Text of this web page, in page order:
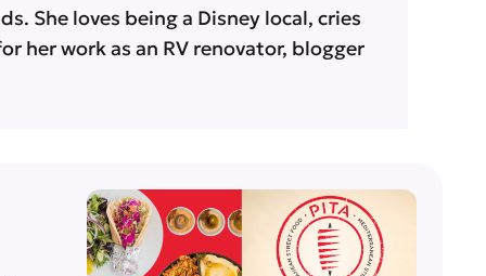
She loves being a Disney local, cries
her work as an RV renovator, blogger